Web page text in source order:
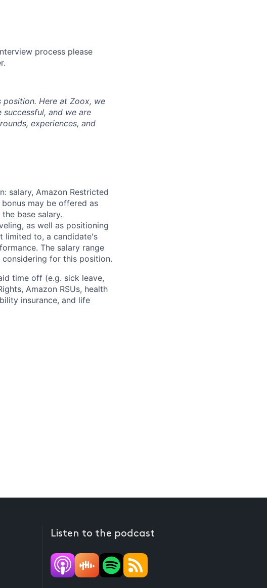
process please
Here at Zoox, we
and we are
experiences, and
salary, Amazon Restricted
may be offered as
base salary.
as well as positioning
limited to, a candidate's
The salary range
for this position.
time off (e.g. sick leave,
Amazon RSUs, health
insurance, and life
Listen to the podcast